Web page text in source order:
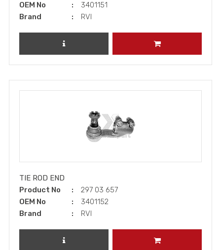
OEM No
3401151
Brand
RVI
REVIEW PRODUCT ADD TO CART
TIE ROD END
Product No
297 03 657
OEM No
3401152
Brand
RVI
REVIEW PRODUCT ADD TO CART